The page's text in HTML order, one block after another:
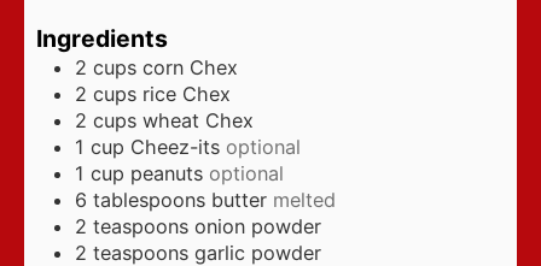
Ingredients
2 cups corn Chex
2 cups rice Chex
2 cups wheat Chex
1 cup Cheez-its optional
1 cup peanuts optional
6 tablespoons butter melted
2 teaspoons onion powder
2 teaspoons garlic powder